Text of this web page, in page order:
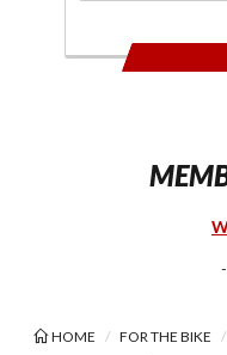
HOME FOR THE BIKE